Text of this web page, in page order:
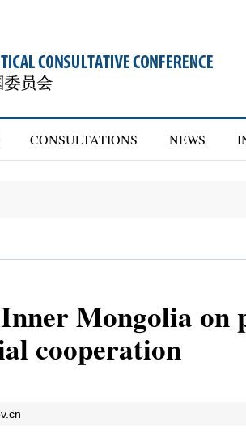
CONSULTATIONS NEWS
Mongolia
cooperation